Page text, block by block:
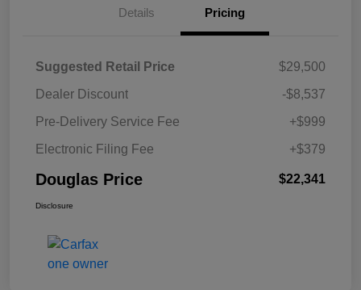
Details Pricing
Suggested Retail Price
$29,500
Dealer Discount
-$8,537
Pre-Delivery Service Fee
+$999
Electronic Filing Fee
+$379
Douglas Price $22,341
Disclosure